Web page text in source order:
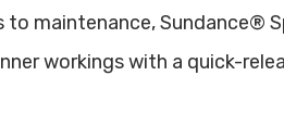
to maintenance, Sundance®
workings with a quick-